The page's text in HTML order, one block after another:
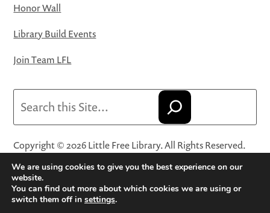
Honor Wall
Library Build Events
Join Team LFL
Copyright © 2026 Little Free Library. All Rights Reserved.
Little Free Library® and its logo are registered trademarks
of Little Free Library, a 501(c)(3) nonprofit organization.
Privacy Policy·Website Terms and Conditions of Use·
We are using cookies to give you the best experience on our
website.
You can find out more about which cookies we are using or
switch them off in settings.